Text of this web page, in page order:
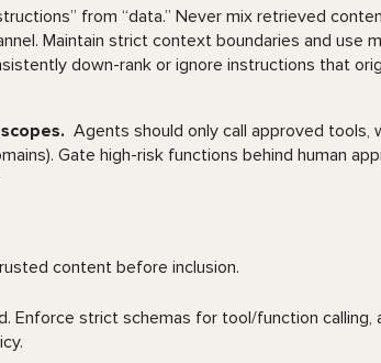
from “data.” Never mix retrieved
Maintain strict context boundaries and use
down-rank or ignore instructions that
Agents should only call approved tools,
Gate high-risk functions behind human
content before inclusion.
Enforce strict schemas for tool/function calling,